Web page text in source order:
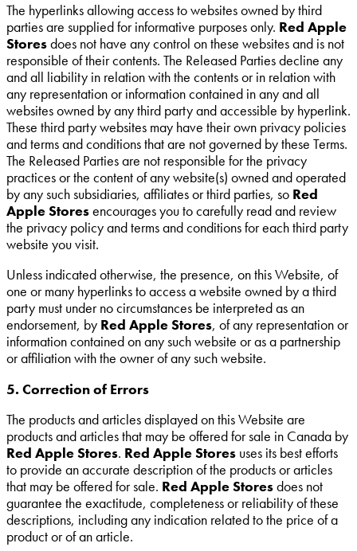
The hyperlinks allowing access to websites owned by third
parties are supplied for informative purposes only. Red Apple
Storesdoes not have any control on these websites and is not
responsible of their contents. The Released Parties decline any
and all liability in relation with the contents or in relation with
any representation or information contained in any and all
websites owned by any third party and accessible by hyperlink.
These third party websites may have their own privacy policies
and terms and conditions that are not governed by these Terms.
The Released Parties are not responsible for the privacy
practices or the content of any website(s) owned and operated
by any such subsidiaries, affiliates or third parties, so Red
Apple Storesencourages you to carefully read and review
the privacy policy and terms and conditions for each third party
website you visit.
Unless indicated otherwise, the presence, on this Website, of
one or many hyperlinks to access a website owned by a third
party must under no circumstances be interpreted as an
endorsement, by Red Apple Stores, of any representation or
information contained on any such website or as a partnership
or affiliation with the owner of any such website.
5. Correction of Errors
The products and articles displayed on this Website are
products and articles that may be offered for sale in Canada by
Red Apple Stores. Red Apple Stores uses its best efforts
to provide an accurate description of the products or articles
that may be offered for sale. Red Apple Storesdoes not
guarantee the exactitude, completeness or reliability of these
descriptions, including any indication related to the price of a
product or of an article.